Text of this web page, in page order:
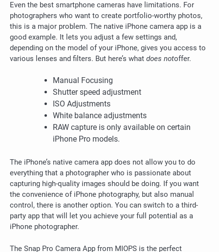
Even the best smartphone cameras have limitations. For
photographers who want to create portfolio-worthy photos,
this is a major problem. The native iPhone camera app is a
good example. It lets you adjust a few settings and,
depending on the model of your iPhone, gives you access to
various lenses and filters. But here’s what does notoffer.
Manual Focusing
Shutter speed adjustment
ISO Adjustments
White balance adjustments
RAW capture is only available on certain
iPhone Pro models.
The iPhone’s native camera app does not allow you to do
everything that a photographer who is passionate about
capturing high-quality images should be doing. If you want
the convenience of iPhone photography, but also manual
control, there is another option. You can switch to a third-
party app that will let you achieve your full potential as a
iPhone photographer.
The Snap Pro Camera App from MIOPS is the perfect